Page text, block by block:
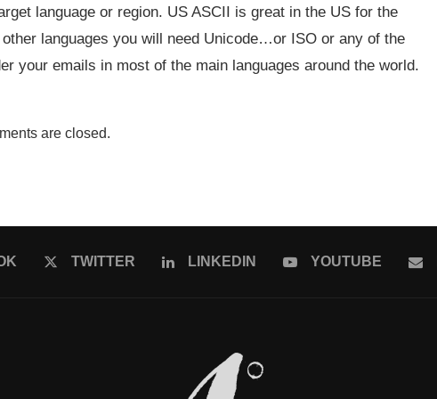
language or region. US ASCII is great in the US for the
languages you will need Unicode…or ISO or any of the
your emails in most of the main languages around the world.
are closed.
TWITTER LINKEDIN YOUTUBE